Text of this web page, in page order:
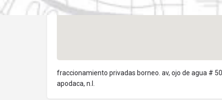
fraccionamiento privadas borneo. av, ojo de agua #
apodaca, n.l.